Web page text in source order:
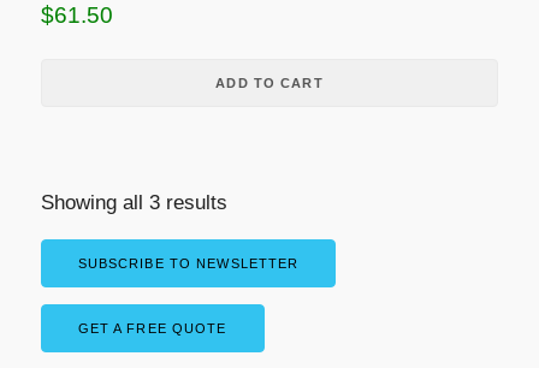
$61.50
ADD TO CART
Showing all 3 results
SUBSCRIBE TO NEWSLETTER
GET A FREE QUOTE